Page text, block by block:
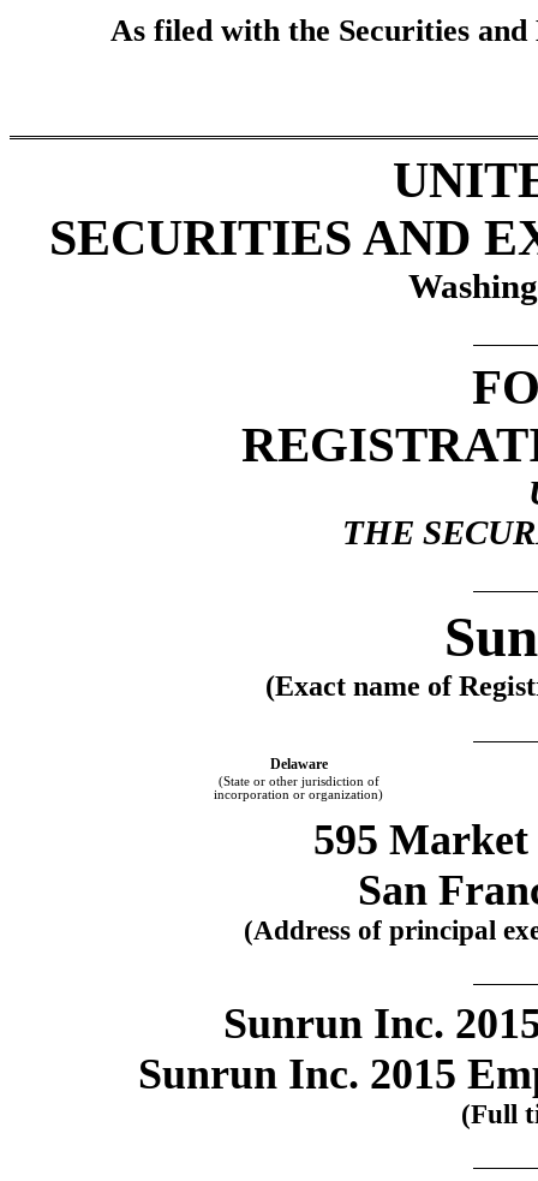
As filed with the Securities and
SECURITIES AND
THE
(Exact name of
Delaware
(State or other jurisdiction of
incorporation or organization)
595
San
(Address of principal
Sunrun Inc.
Sunrun Inc. 2015
(Full